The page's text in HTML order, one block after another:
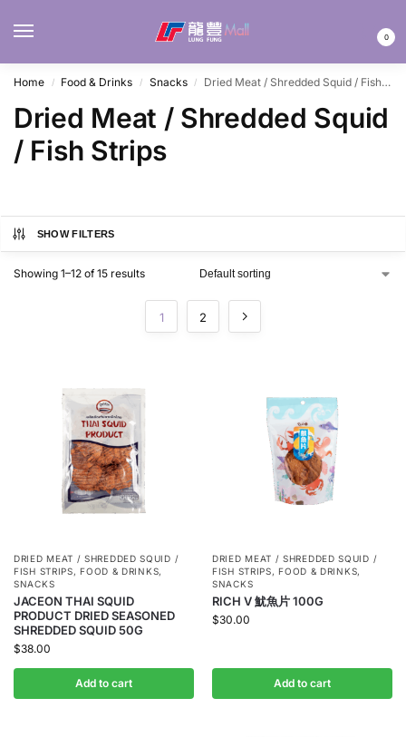
0
Home / Food & Drinks / Snacks / Dried Meat / Shredded Squid / Fish Strips
Dried Meat / Shredded Squid
/ Fish Strips
SHOW FILTERS
Showing 1–12 of 15 results
1 2
DRIED MEAT / SHREDDED SQUID /
FISH STRIPS,FOOD & DRINKS,
SNACKS
JACEON THAI SQUID
PRODUCT DRIED SEASONED
SHREDDED SQUID 50G
$38.00
Add to cart
DRIED MEAT / SHREDDED SQUID /
FISH STRIPS,FOOD & DRINKS,
SNACKS
RICH V 魷魚片 100G
$30.00
Add to cart